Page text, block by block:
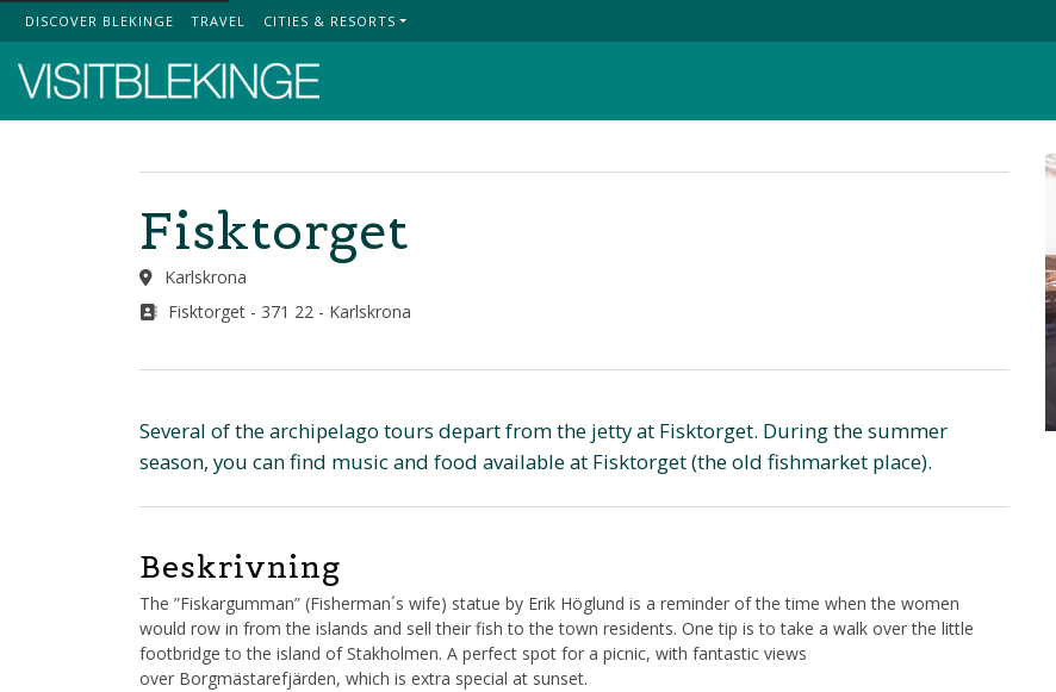
Top Menu
DISCOVER BLEKINGE TRAVEL CITIES & RESORTS
Fisktorget
Karlskrona
Fisktorget - 371 22 - Karlskrona
Several of the archipelago tours depart from the jetty at Fisktorget. During the summer
season, you can find music and food available at Fisktorget (the old fishmarket place).
Beskrivning
The ”Fiskargumman” (Fisherman´s wife) statue by Erik Höglund is a reminder of the time when the women
would row in from the islands and sell their fish to the town residents. One tip is to take a walk over the little
footbridge to the island of Stakholmen. A perfect spot for a picnic, with fantastic views
over Borgmästarefjärden, which is extra special at sunset.